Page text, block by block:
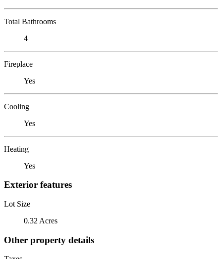
Total Bathrooms
4
Fireplace
Yes
Cooling
Yes
Heating
Yes
Exterior features
Lot Size
0.32 Acres
Other property details